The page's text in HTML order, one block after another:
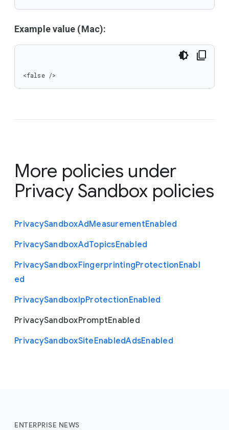
Example value (Mac):
<false />
More policies under
Privacy Sandbox policies
PrivacySandboxAdMeasurementEnabled
PrivacySandboxAdTopicsEnabled
PrivacySandboxFingerprintingProtectionEnabl
ed
PrivacySandboxIpProtectionEnabled
PrivacySandboxPromptEnabled
PrivacySandboxSiteEnabledAdsEnabled
ENTERPRISE NEWS